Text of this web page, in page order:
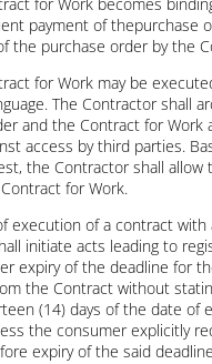
for Work becomes
payment of thepurchase
the purchase order by the
for Work may be
The Contractor shall
and the Contract for Work
access by third parties.
the Contractor shall allow
for Work.
execution of a contract with
initiate acts leading to
expiry of the deadline for
the Contract without
(14) days of the date of
the consumer explicitly
expiry of the said